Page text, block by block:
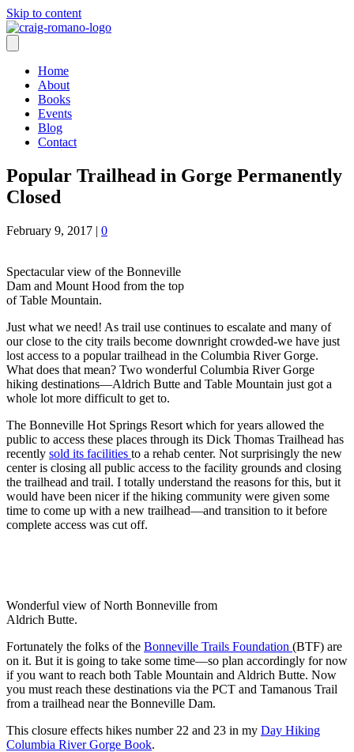
Skip to content
Home
About
Books
Events
Blog
Contact
Popular Trailhead in Gorge Permanently
Closed
February 9, 2017 | 0
Spectacular view of the Bonneville
Dam and Mount Hood from the top
of Table Mountain.
Just what we need! As trail use continues to escalate and many of
our close to the city trails become downright crowded-we have just
lost access to a popular trailhead in the Columbia River Gorge.
What does that mean? Two wonderful Columbia River Gorge
hiking destinations—Aldrich Butte and Table Mountain just got a
whole lot more difficult to get to.
The Bonneville Hot Springs Resort which for years allowed the
public to access these places through its Dick Thomas Trailhead has
recently sold its facilities to a rehab center. Not surprisingly the new
center is closing all public access to the facility grounds and closing
the trailhead and trail. I totally understand the reasons for this, but it
would have been nicer if the hiking community were given some
time to come up with a new trailhead—and transition to it before
complete access was cut off.
Wonderful view of North Bonneville from
Aldrich Butte.
Fortunately the folks of the Bonneville Trails Foundation (BTF) are
on it. But it is going to take some time—so plan accordingly for now
if you want to reach both Table Mountain and Aldrich Butte. Now
you must reach these destinations via the PCT and Tamanous Trail
from a trailhead near the Bonneville Dam.
This closure effects hikes number 22 and 23 in my Day Hiking
Columbia River Gorge Book.